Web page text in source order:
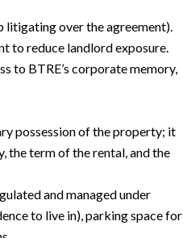
litigating over the agreement).
to reduce landlord exposure.
to BTRE’s corporate memory,
possession of the property; it
the term of the rental, and the
and managed under
to live in), parking space for